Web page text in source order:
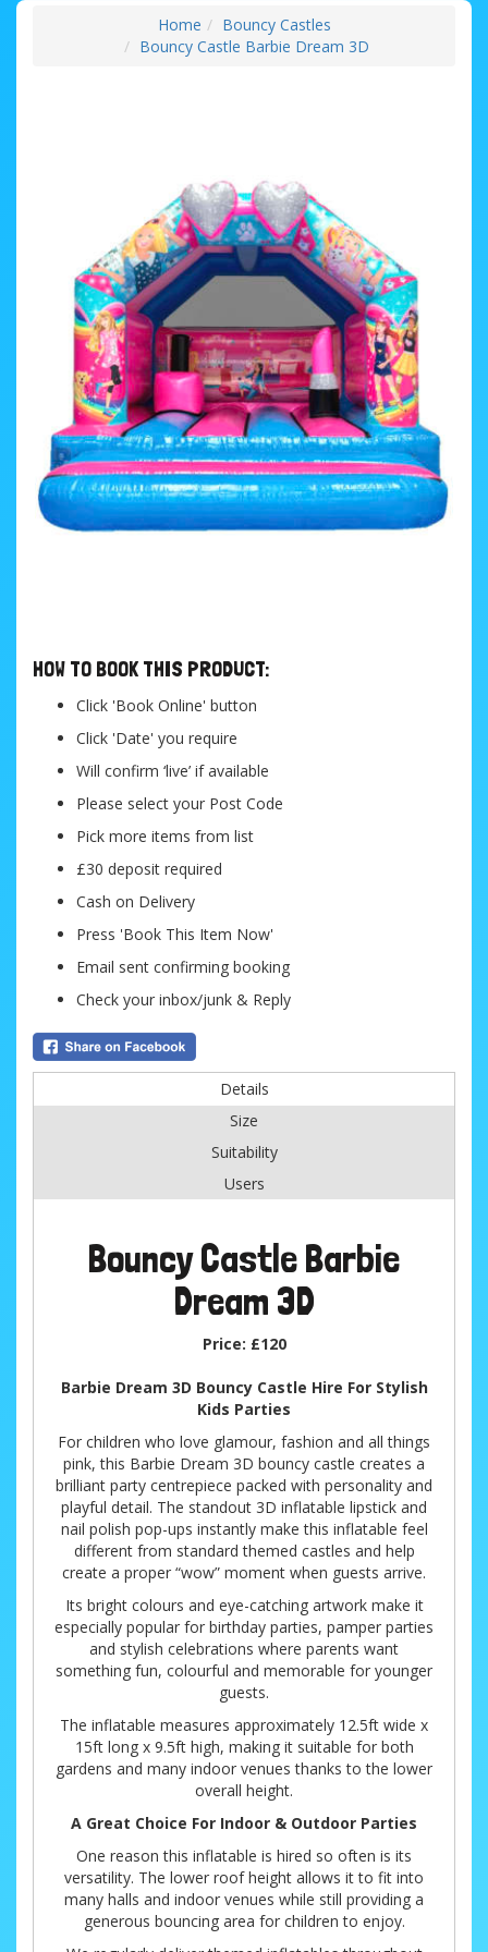
Home
Bouncy Castles
Bouncy Castle Barbie Dream 3D
HOW TO BOOK THIS PRODUCT:
Click 'Book Online' button
Click 'Date' you require
Will confirm ‘live’ if available
Please select your Post Code
Pick more items from list
£30 deposit required
Cash on Delivery
Press 'Book This Item Now'
Email sent confirming booking
Check your inbox/junk & Reply
Details
Size
Suitability
Users
Bouncy Castle Barbie
Dream 3D
Price: £120
Barbie Dream 3D Bouncy Castle Hire For Stylish
Kids Parties
For children who love glamour, fashion and all things
pink, this Barbie Dream 3D bouncy castle creates a
brilliant party centrepiece packed with personality and
playful detail. The standout 3D inflatable lipstick and
nail polish pop-ups instantly make this inflatable feel
different from standard themed castles and help
create a proper “wow” moment when guests arrive.
Its bright colours and eye-catching artwork make it
especially popular for birthday parties, pamper parties
and stylish celebrations where parents want
something fun, colourful and memorable for younger
guests.
The inflatable measures approximately 12.5ft wide x
15ft long x 9.5ft high, making it suitable for both
gardens and many indoor venues thanks to the lower
overall height.
A Great Choice For Indoor & Outdoor Parties
One reason this inflatable is hired so often is its
versatility. The lower roof height allows it to fit into
many halls and indoor venues while still providing a
generous bouncing area for children to enjoy.